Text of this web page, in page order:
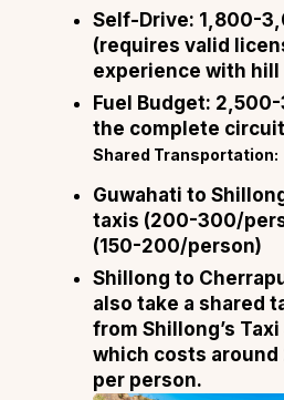
Self-Drive: ₹1,800-
(requires valid
experience with hill
Fuel Budget:
the complete circuit
Shared Transportation:
Guwahati to
taxis (₹200-300/
(₹150-200/person)
Shillong to
also take a shared
from Shillong’s Taxi
which costs around
per person.